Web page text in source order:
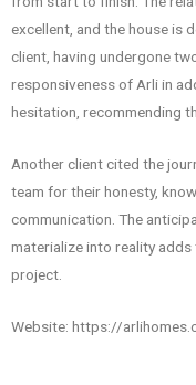
excellent, and the house is
client, having undergone
responsiveness of Arli in
hesitation, recommending
Another client cited the
team for their honesty,
communication. The
materialize into reality
project.
Website: https://